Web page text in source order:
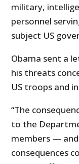
military,
personnel
subject US
Obama sent a
his threats
US troops and
“The
to the
members —
consequences